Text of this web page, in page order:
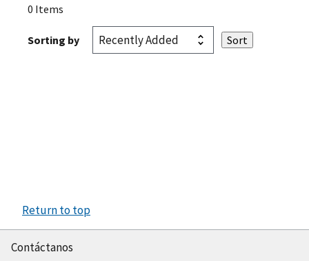
0 Items
Sorting by
Return to top
Contáctanos